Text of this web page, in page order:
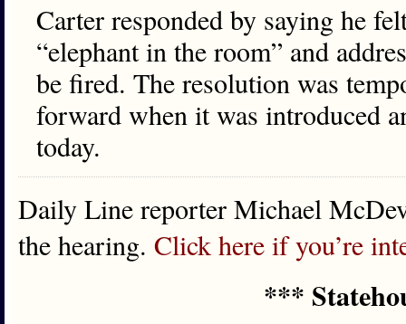
Carter responded by saying he
“elephant in the room” and
be fired. The resolution was
forward when it was introduced
today.
Daily Line reporter Michael
the hearing. Click here if you’re
***